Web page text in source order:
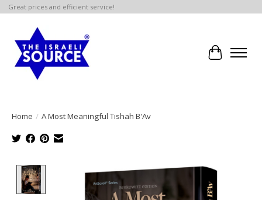
Great prices and efficient service!
Cart
Home / A Most Meaningful Tishah B'Av
Product image slideshow Items